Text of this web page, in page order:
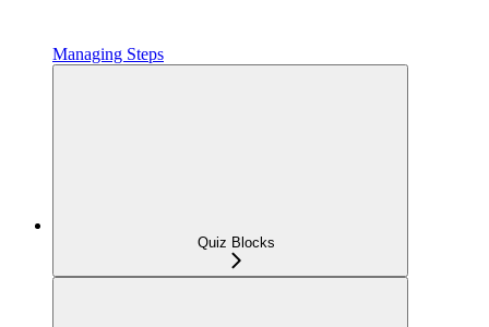
Managing Steps
Quiz Blocks